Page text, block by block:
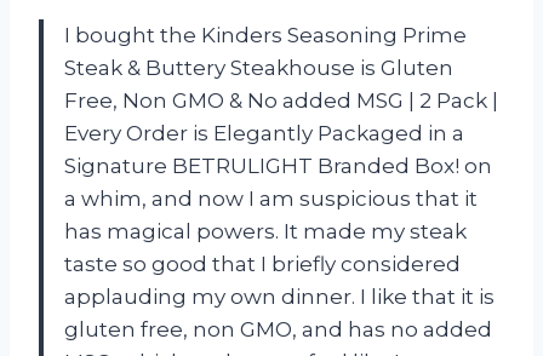
I bought the Kinders Seasoning Prime
Steak & Buttery Steakhouse is Gluten
Free, Non GMO & No added MSG | 2 Pack |
Every Order is Elegantly Packaged in a
Signature BETRULIGHT Branded Box! on
a whim, and now I am suspicious that it
has magical powers. It made my steak
taste so good that I briefly considered
applauding my own dinner. I like that it is
gluten free, non GMO, and has no added